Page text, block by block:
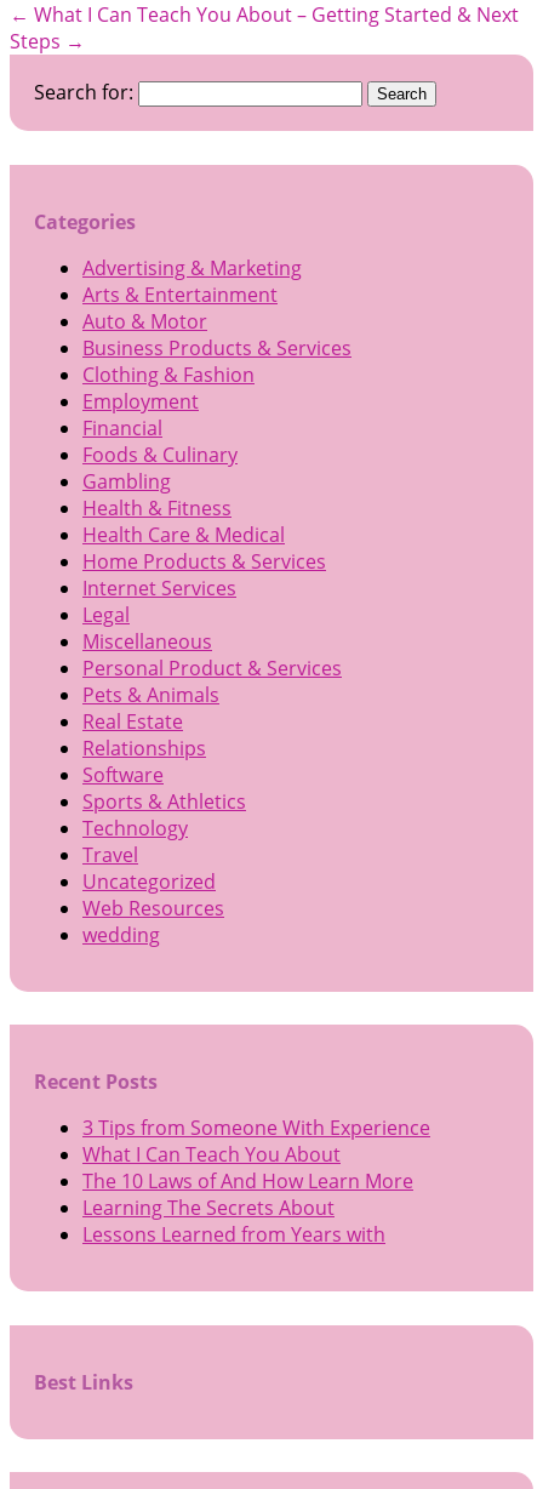
← What I Can Teach You About– Getting Started & Next
Steps →
Search for:
Categories
Advertising & Marketing
Arts & Entertainment
Auto & Motor
Business Products & Services
Clothing & Fashion
Employment
Financial
Foods & Culinary
Gambling
Health & Fitness
Health Care & Medical
Home Products & Services
Internet Services
Legal
Miscellaneous
Personal Product & Services
Pets & Animals
Real Estate
Relationships
Software
Sports & Athletics
Technology
Travel
Uncategorized
Web Resources
wedding
Recent Posts
3 Tips from Someone With Experience
What I Can Teach You About
The 10 Laws of And How Learn More
Learning The Secrets About
Lessons Learned from Years with
Best Links